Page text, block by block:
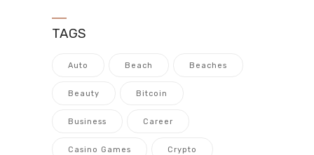
TAGS
Auto Beach Beaches
Beauty Bitcoin
Business Career
Casino Games Crypto